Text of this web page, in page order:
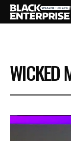
NEWS
WICKED